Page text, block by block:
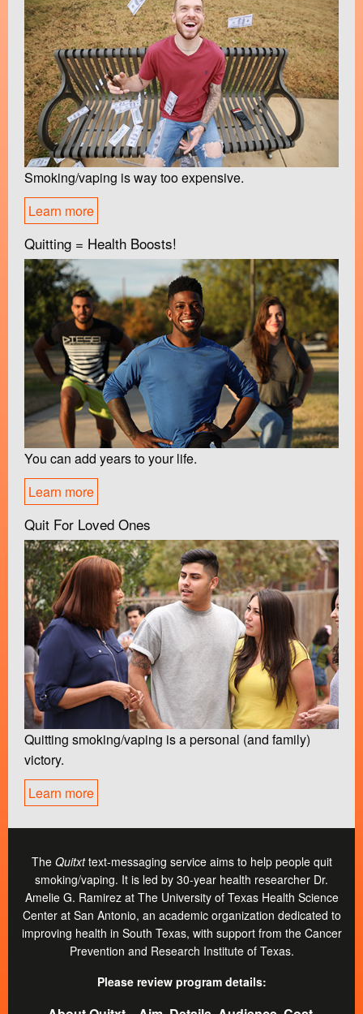
Smoking/vaping is way too expensive.
Learn more
Quitting = Health Boosts!
You can add years to your life.
Learn more
Quit For Loved Ones
Quitting smoking/vaping is a personal (and family)
victory.
Learn more
The Quitxttext-messaging service aims to help people quit
smoking/vaping. It is led by 30-year health researcher Dr.
Amelie G. Ramirez at The University of Texas Health Science
Center at San Antonio, an academic organization dedicated to
improving health in South Texas, with support from the Cancer
Prevention and Research Institute of Texas.
Please review program details: